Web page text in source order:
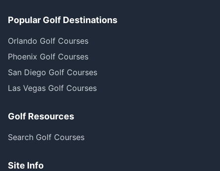
Popular Golf Destinations
Orlando Golf Courses
Phoenix Golf Courses
San Diego Golf Courses
Las Vegas Golf Courses
Golf Resources
Search Golf Courses
Site Info